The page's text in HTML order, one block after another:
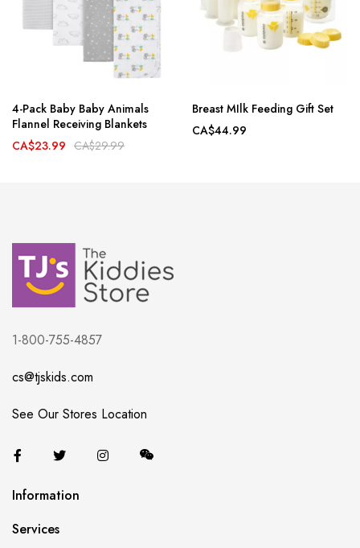
4-Pack Baby Baby Animals
Flannel Receiving Blankets
CA$23.99 CA$29.99
Breast MIlk Feeding Gift Set
CA$44.99
1-800-755-4857
cs@tjskids.com
See Our Stores Location
Information
Services